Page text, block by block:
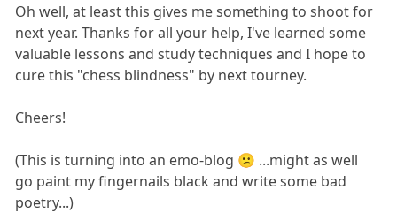
Oh well, at least this gives me something to shoot for
next year. Thanks for all your help, I've learned some
valuable lessons and study techniques and I hope to
cure this "chess blindness" by next tourney.
Cheers!
(This is turning into an emo-blog 😕 ...might as well
go paint my fingernails black and write some bad
poetry...)